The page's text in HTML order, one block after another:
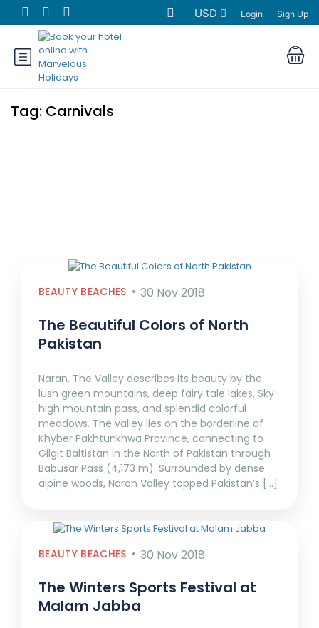
USD Login Sign Up
Tag: Carnivals
BEAUTY BEACHES 30 Nov 2018
The Beautiful Colors of North
Pakistan
Naran, The Valley describes its beauty by the
lush green mountains, deep fairy tale lakes, Sky-
high mountain pass, and splendid colorful
meadows. The valley lies on the borderline of
Khyber Pakhtunkhwa Province, connecting to
Gilgit Baltistan in the North of Pakistan through
Babusar Pass (4,173 m). Surrounded by dense
alpine woods, Naran Valley topped Pakistan’s […]
BEAUTY BEACHES 30 Nov 2018
The Winters Sports Festival at
Malam Jabba